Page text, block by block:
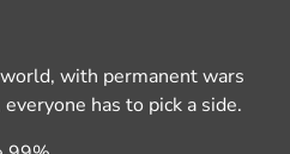
with permanent wars
has to pick a side.